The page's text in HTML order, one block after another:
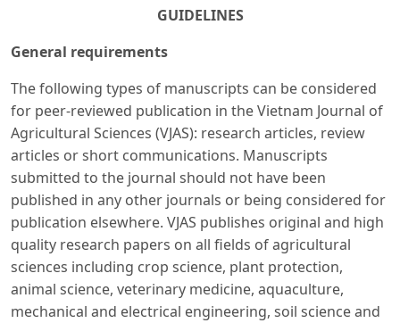
GUIDELINES
General requirements
The following types of manuscripts can be considered
for peer-reviewed publication in the Vietnam Journal of
Agricultural Sciences (VJAS): research articles, review
articles or short communications. Manuscripts
submitted to the journal should not have been
published in any other journals or being considered for
publication elsewhere. VJAS publishes original and high
quality research papers on all fields of agricultural
sciences including crop science, plant protection,
animal science, veterinary medicine, aquaculture,
mechanical and electrical engineering, soil science and